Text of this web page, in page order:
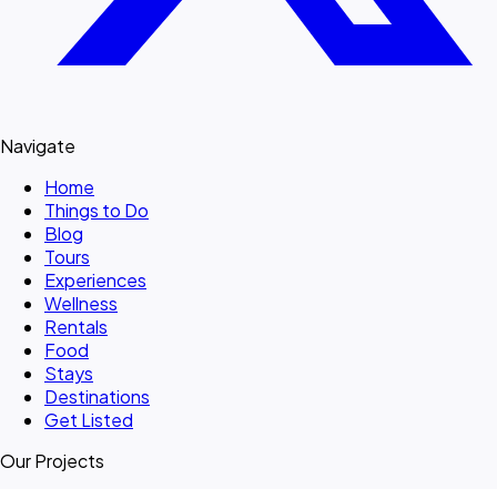
Navigate
Home
Things to Do
Blog
Tours
Experiences
Wellness
Rentals
Food
Stays
Destinations
Get Listed
Our Projects